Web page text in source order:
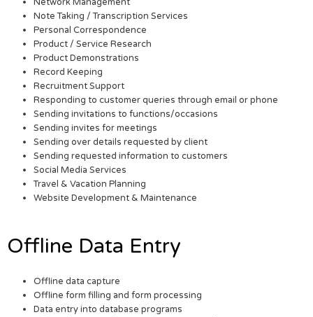
Network Management
Note Taking / Transcription Services
Personal Correspondence
Product / Service Research
Product Demonstrations
Record Keeping
Recruitment Support
Responding to customer queries through email or phone
Sending invitations to functions/occasions
Sending invites for meetings
Sending over details requested by client
Sending requested information to customers
Social Media Services
Travel & Vacation Planning
Website Development & Maintenance
Offline Data Entry
Offline data capture
Offline form filling and form processing
Data entry into database programs